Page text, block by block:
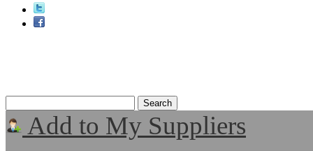
Add to My Suppliers